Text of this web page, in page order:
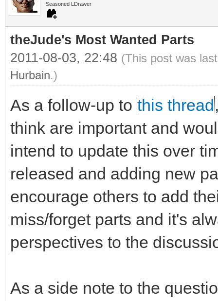
Seasoned LDrawer
theJude's Most Wanted Parts
2011-08-03, 22:48 (This post was
Hurbain.)
As a follow-up to this thread
think are important and
intend to update this over
released and adding new
encourage others to add
miss/forget parts and it's
perspectives to the
As a side note to the